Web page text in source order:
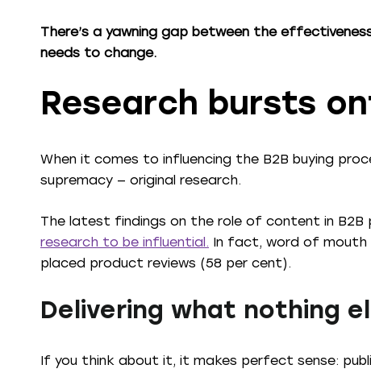
There’s a yawning gap between the
needs to change.
Research bursts
When it comes to influencing the B2B buying
supremacy — original research.
The latest findings on the role of content in B2B
research to be influential. In fact, word of mouth
placed product reviews (58 per cent).
Delivering what nothing
If you think about it, it makes perfect sense: